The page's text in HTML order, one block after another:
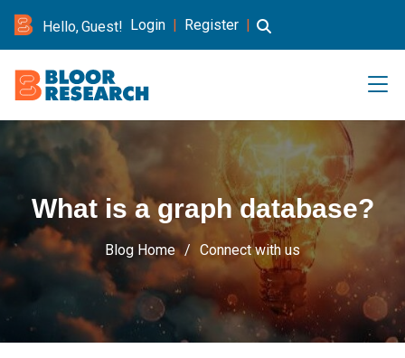
Hello, Guest! Login | Register |
What is a graph database?
Blog Home Connect with us